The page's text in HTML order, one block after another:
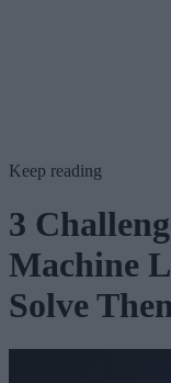
Keep reading
3
Machine
Solve